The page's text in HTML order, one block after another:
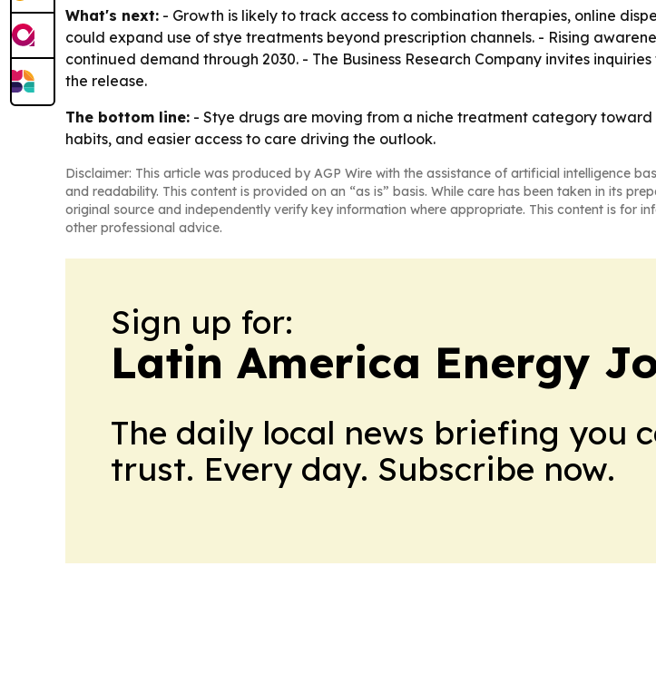
What's next: - Growth is likely to track access to combination therapies, online
could expand use of stye treatments beyond prescription channels. - Rising
continued demand through 2030. - The Business Research Company invites
the release.
The bottom line: - Stye drugs are moving from a niche treatment category
habits, and easier access to care driving the outlook.
Disclaimer: This article was produced by AGP Wire with the assistance of artificial intelligence
and readability. This content is provided on an “as is” basis. While care has been taken in its
original source and independently verify key information where appropriate. This content is for
other professional advice.
Sign up for:
Latin America Energy
The daily local news briefing you
trust. Every day. Subscribe now.